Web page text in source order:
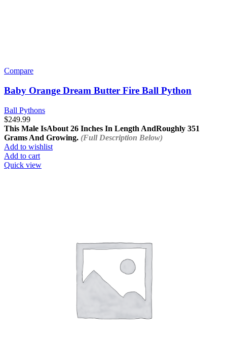
Compare
Baby Orange Dream Butter Fire Ball Python
Ball Pythons
$249.99
This Male IsAbout 26 Inches In Length AndRoughly 351
Grams And Growing. (Full Description Below)
Add to wishlist
Add to cart
Quick view